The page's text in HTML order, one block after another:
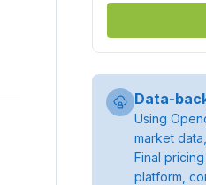
Data-
Using
market
Final
platform,